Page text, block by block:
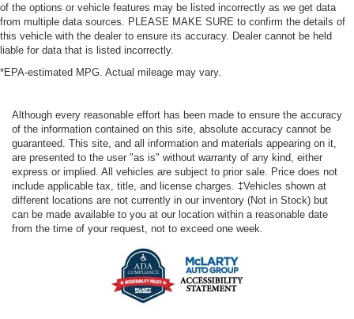
of the options or vehicle features may be listed incorrectly as we get data
from multiple data sources. PLEASE MAKE SURE to confirm the details of
this vehicle with the dealer to ensure its accuracy. Dealer cannot be held
liable for data that is listed incorrectly.
*EPA-estimated MPG. Actual mileage may vary.
Although every reasonable effort has been made to ensure the accuracy
of the information contained on this site, absolute accuracy cannot be
guaranteed. This site, and all information and materials appearing on it,
are presented to the user "as is" without warranty of any kind, either
express or implied. All vehicles are subject to prior sale. Price does not
include applicable tax, title, and license charges. ‡Vehicles shown at
different locations are not currently in our inventory (Not in Stock) but
can be made available to you at our location within a reasonable date
from the time of your request, not to exceed one week.